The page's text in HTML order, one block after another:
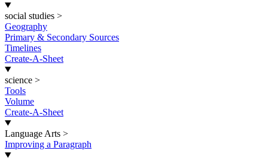
social studies >
Geography
Primary & Secondary Sources
Timelines
Create-A-Sheet
science >
Tools
Volume
Create-A-Sheet
Language Arts >
Improving a Paragraph